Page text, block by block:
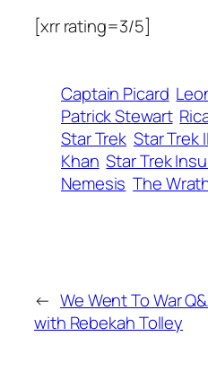
[xrr rating=3/5]
Captain Picard
Patrick Stewart
Star Trek Star Trek
Khan Star Trek
Nemesis The
← We Went To War
with Rebekah Tolley